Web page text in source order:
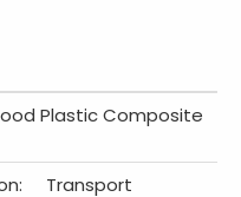
Plastic Composite
Transport